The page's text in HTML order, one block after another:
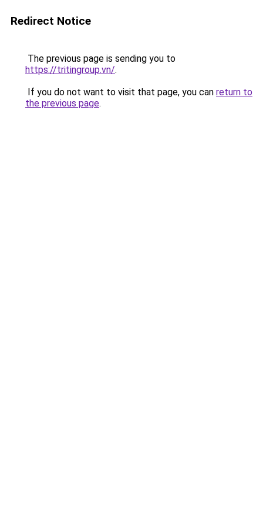
Redirect Notice
The previous page is sending you to
https://tritingroup.vn/.
If you do not want to visit that page, you can return to
the previous page.